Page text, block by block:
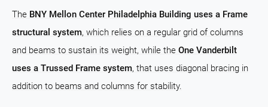
The BNY Mellon Center Philadelphia Building uses a Frame
structural system, which relies on a regular grid of columns
and beams to sustain its weight, while the One Vanderbilt
uses a Trussed Frame system, that uses diagonal bracing in
addition to beams and columns for stability.